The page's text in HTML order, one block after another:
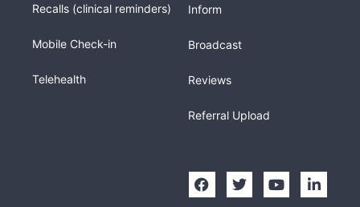
Recalls (clinical reminders)
Mobile Check-in
Telehealth
Inform
Broadcast
Reviews
Referral Upload